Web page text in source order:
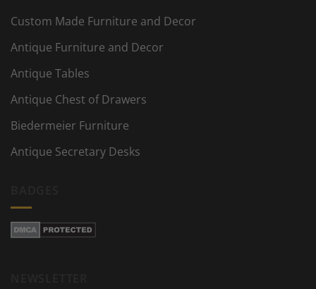
Custom Made Furniture and Decor
Antique Furniture and Decor
Antique Tables
Antique Chest of Drawers
Biedermeier Furniture
Antique Secretary Desks